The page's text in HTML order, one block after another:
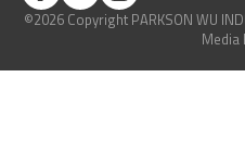
©2026 Copyright PARKSON WU
Media